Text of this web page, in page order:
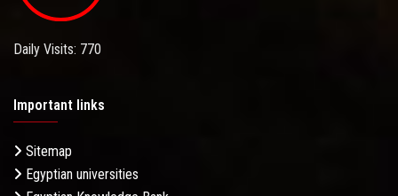
Daily Visits: 770
Important links
Sitemap
Egyptian universities